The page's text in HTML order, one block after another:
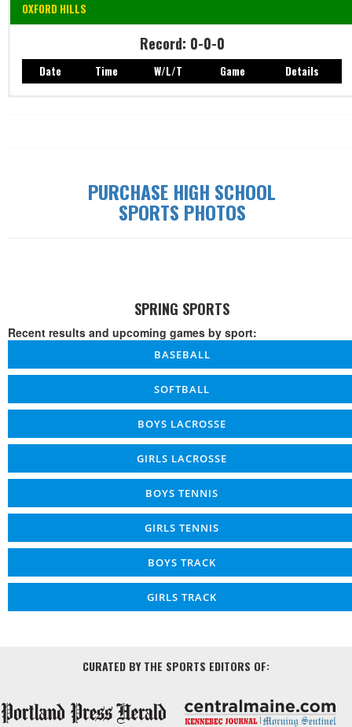
OXFORD HILLS
Record: 0-0-0
Date Time W/L/T Game Details
PURCHASE HIGH SCHOOL
SPORTS PHOTOS
SPRING SPORTS
Recent results and upcoming games by sport:
BASEBALL
SOFTBALL
BOYS LACROSSE
GIRLS LACROSSE
BOYS TENNIS
GIRLS TENNIS
BOYS TRACK
GIRLS TRACK
CURATED BY THE SPORTS EDITORS OF: